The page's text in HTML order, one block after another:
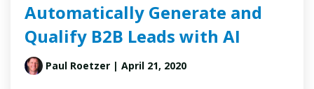
Automatically Generate and
Qualify B2B Leads with AI
Paul Roetzer | April 21, 2020